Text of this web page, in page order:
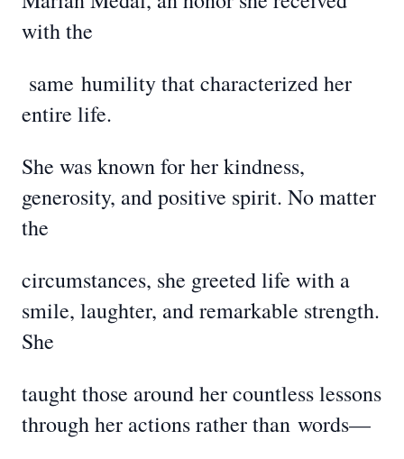
with the
same humility that characterized her
entire life.
She was known for her kindness,
generosity, and positive spirit. No matter
the
circumstances, she greeted life with a
smile, laughter, and remarkable strength.
She
taught those around her countless lessons
through her actions rather than words—